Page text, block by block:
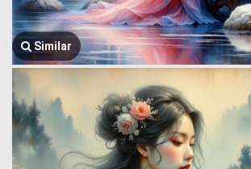
Similar